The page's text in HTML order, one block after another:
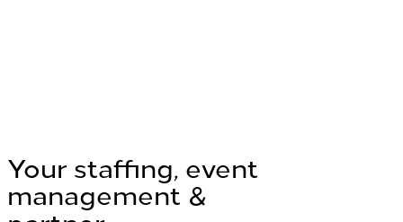
Your staffing, event
management &